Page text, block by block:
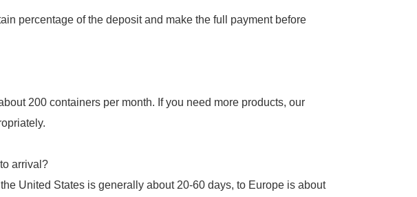
percentage of the deposit and make the full payment before
200 containers per month. If you need more products, our
arrival?
United States is generally about 20-60 days, to Europe is about